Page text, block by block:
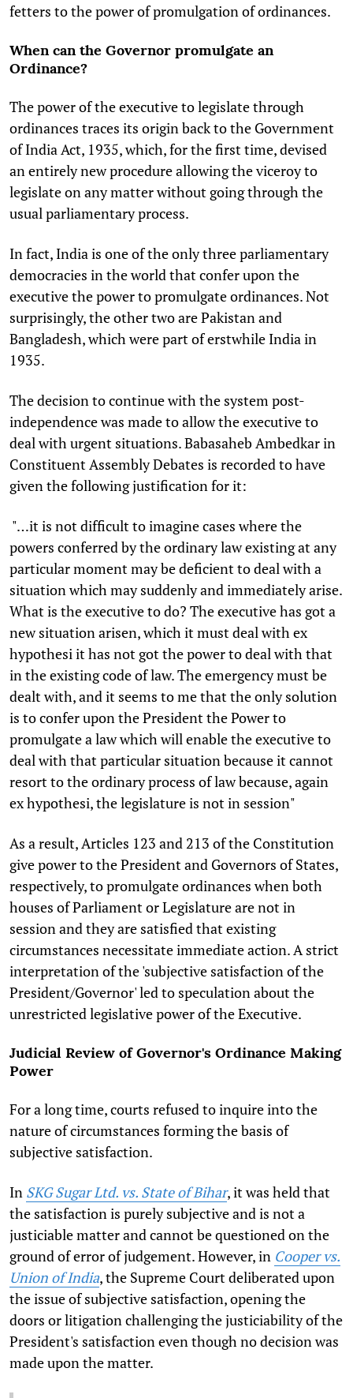
fetters to the power of promulgation of ordinances.
When can the Governor promulgate an
Ordinance?
The power of the executive to legislate through
ordinances traces its origin back to the Government
of India Act, 1935, which, for the first time, devised
an entirely new procedure allowing the viceroy to
legislate on any matter without going through the
usual parliamentary process.
In fact, India is one of the only three parliamentary
democracies in the world that confer upon the
executive the power to promulgate ordinances. Not
surprisingly, the other two are Pakistan and
Bangladesh, which were part of erstwhile India in
1935.
The decision to continue with the system post-
independence was made to allow the executive to
deal with urgent situations. Babasaheb Ambedkar in
Constituent Assembly Debates is recorded to have
given the following justification for it:
"…it is not difficult to imagine cases where the
powers conferred by the ordinary law existing at any
particular moment may be deficient to deal with a
situation which may suddenly and immediately arise.
What is the executive to do? The executive has got a
new situation arisen, which it must deal with ex
hypothesi it has not got the power to deal with that
in the existing code of law. The emergency must be
dealt with, and it seems to me that the only solution
is to confer upon the President the Power to
promulgate a law which will enable the executive to
deal with that particular situation because it cannot
resort to the ordinary process of law because, again
ex hypothesi, the legislature is not in session"
As a result, Articles 123 and 213 of the Constitution
give power to the President and Governors of States,
respectively, to promulgate ordinances when both
houses of Parliament or Legislature are not in
session and they are satisfied that existing
circumstances necessitate immediate action. A strict
interpretation of the 'subjective satisfaction of the
President/Governor' led to speculation about the
unrestricted legislative power of the Executive.
Judicial Review of Governor's Ordinance Making
Power
For a long time, courts refused to inquire into the
nature of circumstances forming the basis of
subjective satisfaction.
In SKG Sugar Ltd. vs. State of Bihar, it was held that
the satisfaction is purely subjective and is not a
justiciable matter and cannot be questioned on the
ground of error of judgement. However, in Cooper vs.
Union of India, the Supreme Court deliberated upon
the issue of subjective satisfaction, opening the
doors or litigation challenging the justiciability of the
President's satisfaction even though no decision was
made upon the matter.